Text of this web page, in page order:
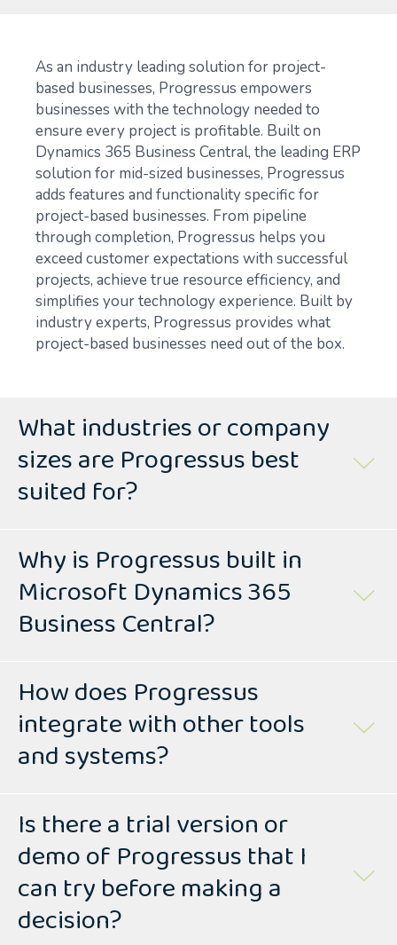
As an industry leading solution for project-
based businesses, Progressus empowers
businesses with the technology needed to
ensure every project is profitable. Built on
Dynamics 365 Business Central, the leading ERP
solution for mid-sized businesses, Progressus
adds features and functionality specific for
project-based businesses. From pipeline
through completion, Progressus helps you
exceed customer expectations with successful
projects, achieve true resource efficiency, and
simplifies your technology experience. Built by
industry experts, Progressus provides what
project-based businesses need out of the box.
What industries or company
sizes are Progressus best
suited for?
Why is Progressus built in
Microsoft Dynamics 365
Business Central?
How does Progressus
integrate with other tools
and systems?
Is there a trial version or
demo of Progressus that I
can try before making a
decision?